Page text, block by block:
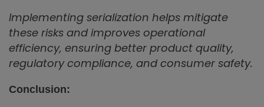
Implementing serialization helps mitigate
these risks and improves operational
efficiency, ensuring better product quality,
regulatory compliance, and consumer safety.
Conclusion: